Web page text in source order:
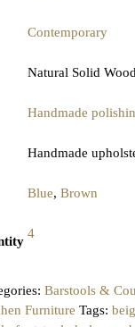
Contemporary
Natural Solid
Handmade
Handmade
Blue, Brown
4
Barstools &
Furniture Tags: